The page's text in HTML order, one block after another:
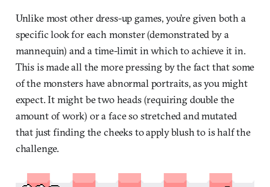
Unlike most other dress-up games, you’re given both a
specific look for each monster (demonstrated by a
mannequin) and a time-limit in which to achieve it in.
This is made all the more pressing by the fact that some
of the monsters have abnormal portraits, as you might
expect. It might be two heads (requiring double the
amount of work) or a face so stretched and mutated
that just finding the cheeks to apply blush to is half the
challenge.